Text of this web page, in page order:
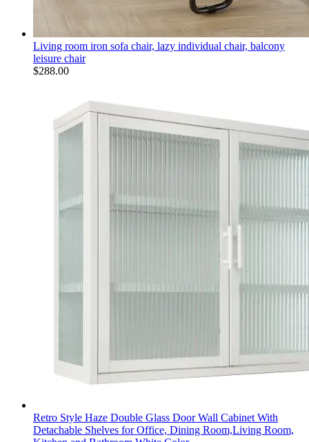
Living room iron sofa chair, lazy individual chair, balcony
leisure chair
$288.00
Retro Style Haze Double Glass Door Wall Cabinet With
Detachable Shelves for Office, Dining Room,Living Room,